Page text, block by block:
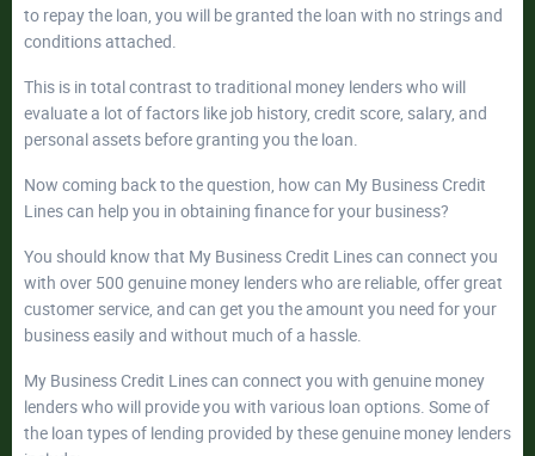
to repay the loan, you will be granted the loan with no strings and
conditions attached.
This is in total contrast to traditional money lenders who will
evaluate a lot of factors like job history, credit score, salary, and
personal assets before granting you the loan.
Now coming back to the question, how can My Business Credit
Lines can help you in obtaining finance for your business?
You should know that My Business Credit Lines can connect you
with over 500 genuine money lenders who are reliable, offer great
customer service, and can get you the amount you need for your
business easily and without much of a hassle.
My Business Credit Lines can connect you with genuine money
lenders who will provide you with various loan options. Some of
the loan types of lending provided by these genuine money lenders